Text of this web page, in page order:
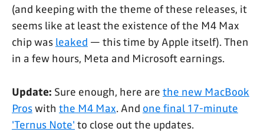
(and keeping with the theme of these releases, it
seems like at least the existence of the M4 Max
chip was leaked — this time by Apple itself). Then
in a few hours, Meta and Microsoft earnings.
Update: Sure enough, here are the new MacBook
Proswith the M4 Max. And one final 17-minute
'Ternus Note' to close out the updates.